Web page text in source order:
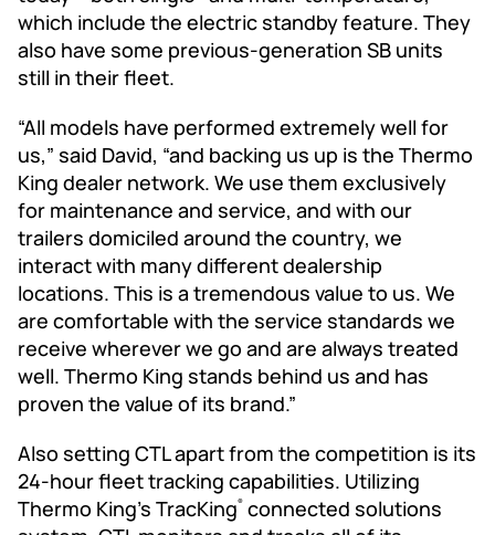
which include the electric standby feature. They
also have some previous-generation SB units
still in their fleet.
“All models have performed extremely well for
us,” said David, “and backing us up is the Thermo
King dealer network. We use them exclusively
for maintenance and service, and with our
trailers domiciled around the country, we
interact with many different dealership
locations. This is a tremendous value to us. We
are comfortable with the service standards we
receive wherever we go and are always treated
well. Thermo King stands behind us and has
proven the value of its brand.”
Also setting CTL apart from the competition is its
24-hour fleet tracking capabilities. Utilizing
Thermo King’s TracKing® connected solutions